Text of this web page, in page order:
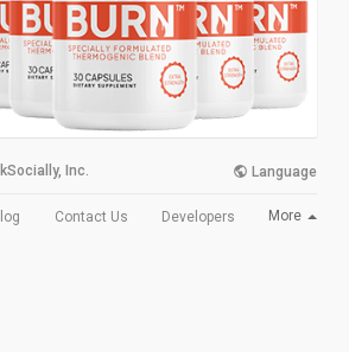
Inc. Language
Contact Us Developers More